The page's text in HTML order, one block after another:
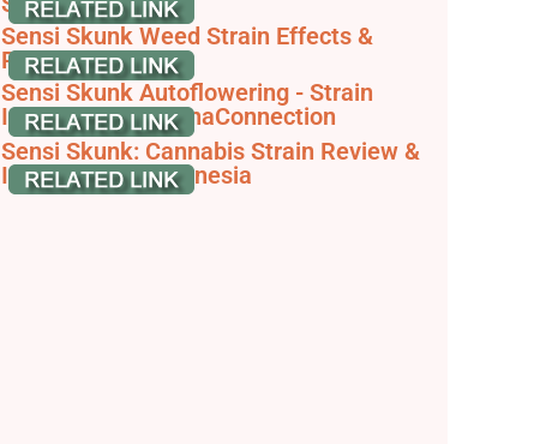
Sensi Skunk Weed Strain Effects &
Reviews | Leafly
Sensi Skunk Autoflowering - Strain
Information - CannaConnection
Sensi Skunk: Cannabis Strain Review &
Information - Zamnesia